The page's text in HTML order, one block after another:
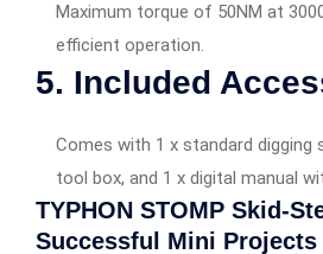
Maximum torque of 50NM at
efficient operation.
5. Included
Comes with 1 x standard digging
tool box, and 1 x digital manual
TYPHON STOMP Skid-
Successful Mini Projects